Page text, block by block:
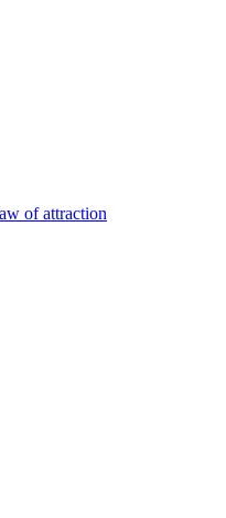
of attraction